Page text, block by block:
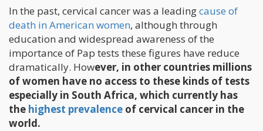
In the past, cervical cancer was a leadingcause of
death in American women, although through
education and widespread awareness of the
importance of Pap tests these figures have reduce
dramatically. However, in other countries millions
of women have no access to these kinds of tests
especially in South Africa, which currently has
the highest prevalence of cervical cancer in the
world.